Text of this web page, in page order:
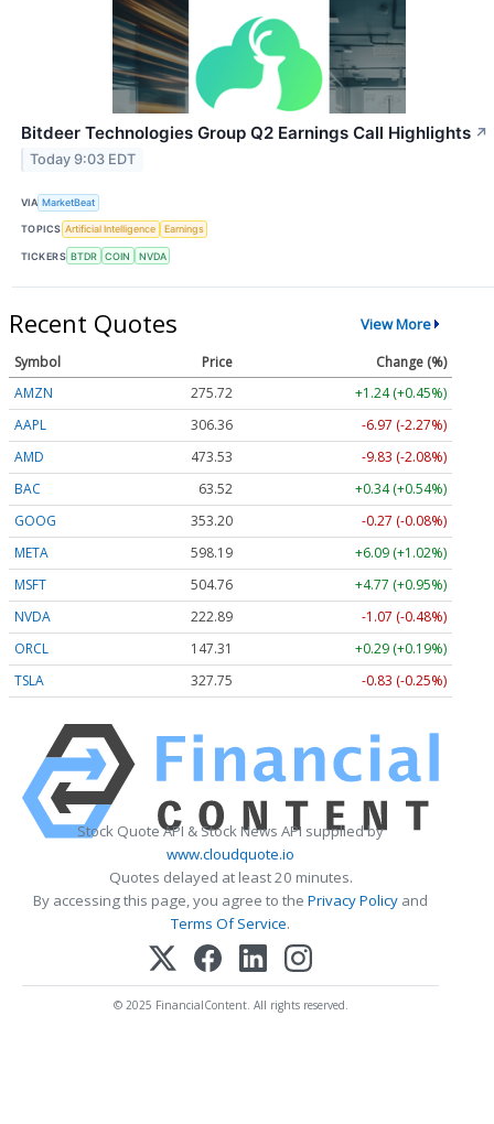
Bitdeer Technologies Group Q2 Earnings Call Highlights ↗
Today 9:03 EDT
VIA MarketBeat
TOPICS Artificial Intelligence Earnings
TICKERS BTDR COIN NVDA
Recent Quotes View More
Symbol Price
Change (%)
AMZN
275.68
+1.20 (+0.44%)
AAPL
306.44
-6.89 (-2.25%)
AMD
473.43
-9.93 (-2.10%)
BAC
63.52
+0.34 (+0.54%)
GOOG
353.24
-0.23 (-0.06%)
META
598.39
+6.29 (+1.05%)
MSFT
504.76
+4.77 (+0.95%)
NVDA
222.91
-1.05 (-0.47%)
ORCL
147.33
+0.31 (+0.21%)
TSLA
327.87 -0.71 (-0.22%)
Stock Quote API & Stock News API supplied by
www.cloudquote.io
Quotes delayed at least 20 minutes.
By accessing this page, you agree to the Privacy Policy and
Terms Of Service.
© 2025 FinancialContent. All rights reserved.